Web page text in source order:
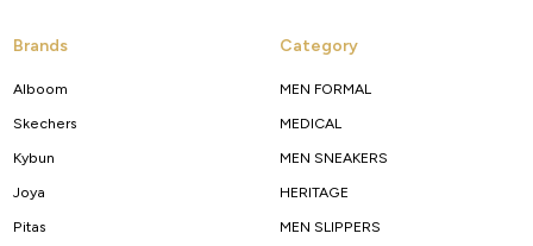
Brands
Alboom
Skechers
Kybun
Joya
Pitas
Category
MEN FORMAL
MEDICAL
MEN SNEAKERS
HERITAGE
MEN SLIPPERS